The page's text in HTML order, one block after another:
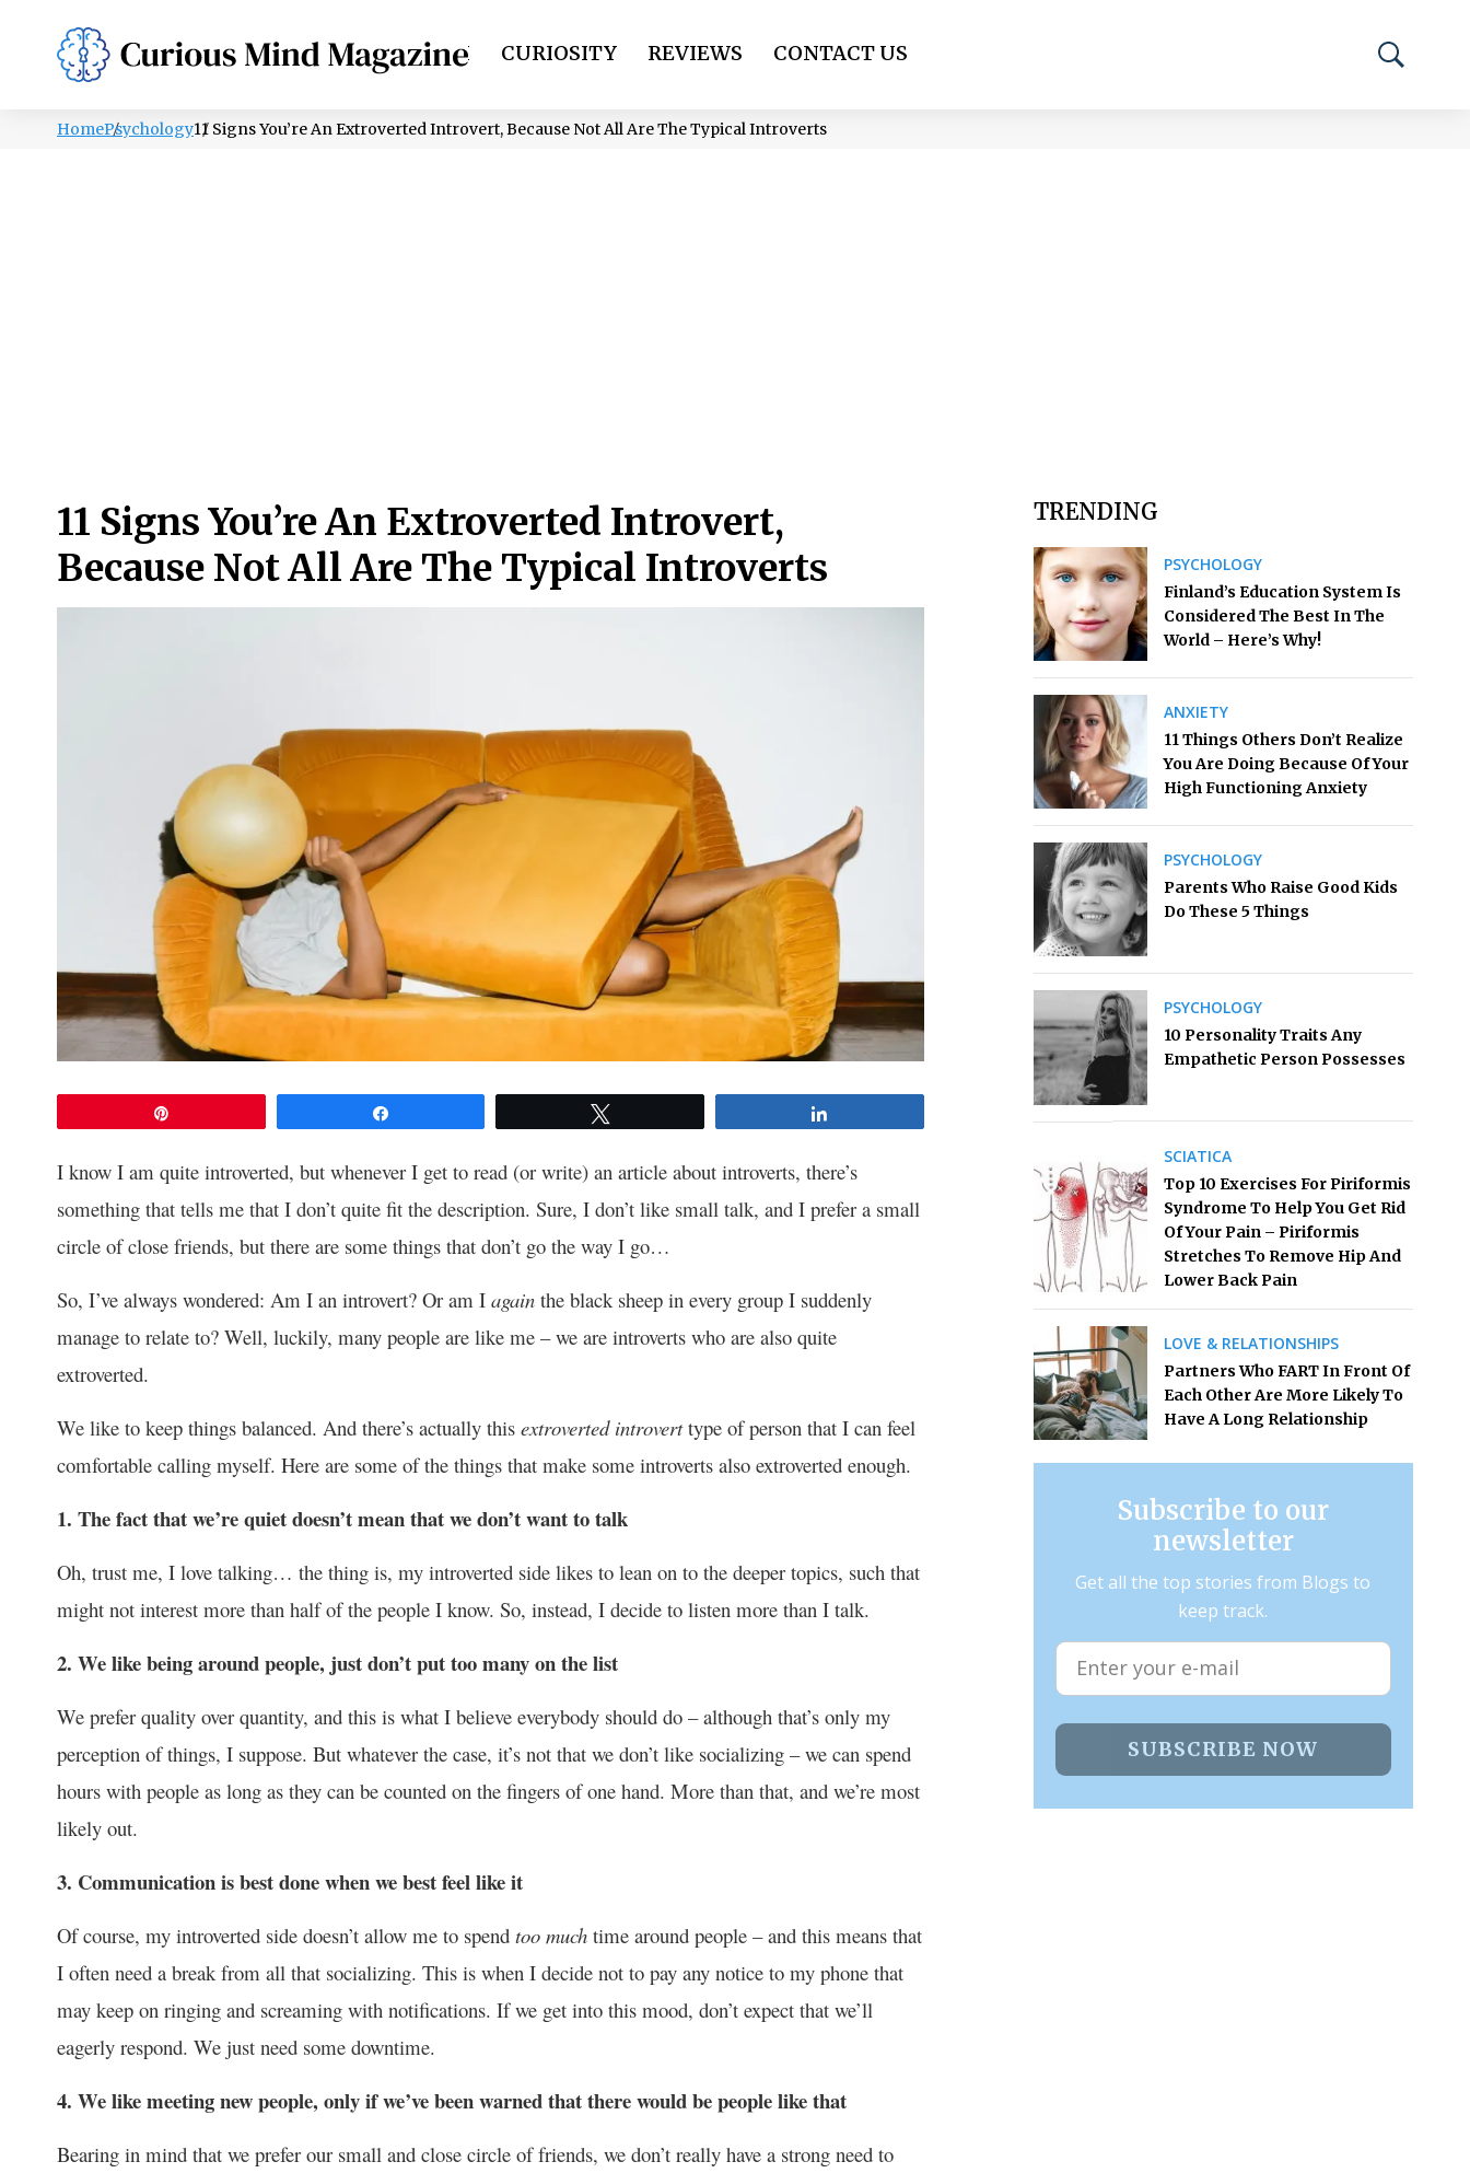
PSYCHOLOGY LIFESTYLE HEALTH CURIOSITY REVIEWS CONTACT US
HomePsychology11 Signs You’re An Extroverted Introvert, Because Not All Are The Typical Introverts
11 Signs You’re An Extroverted Introvert,
Because Not All Are The Typical Introverts
I know I am quite introverted, but whenever I get to read (or write) an article about introverts, there’s
something that tells me that I don’t quite fit the description. Sure, I don’t like small talk, and I prefer a small
circle of close friends, but there are some things that don’t go the way I go…
So, I’ve always wondered: Am I an introvert? Or am I again the black sheep in every group I suddenly
manage to relate to? Well, luckily, many people are like me – we are introverts who are also quite
extroverted.
We like to keep things balanced. And there’s actually this extroverted introverttype of person that I can feel
comfortable calling myself. Here are some of the things that make some introverts also extroverted enough.
1. The fact that we’re quiet doesn’t mean that we don’t want to talk
Oh, trust me, I love talking… the thing is, my introverted side likes to lean on to the deeper topics, such that
might not interest more than half of the people I know. So, instead, I decide to listen more than I talk.
2. We like being around people, just don’t put too many on the list
We prefer quality over quantity, and this is what I believe everybody should do – although that’s only my
perception of things, I suppose. But whatever the case, it’s not that we don’t like socializing – we can spend
hours with people as long as they can be counted on the fingers of one hand. More than that, and we’re most
likely out.
3. Communication is best done when we best feel like it
Of course, my introverted side doesn’t allow me to spend too much time around people – and this means that
I often need a break from all that socializing. This is when I decide not to pay any notice to my phone that
may keep on ringing and screaming with notifications. If we get into this mood, don’t expect that we’ll
eagerly respond. We just need some downtime.
4. We like meeting new people, only if we’ve been warned that there would be people like that
Bearing in mind that we prefer our small and close circle of friends, we don’t really have a strong need to
TRENDING
PSYCHOLOGY
Finland’s Education System Is
Considered The Best In The
World – Here’s Why!
ANXIETY
11 Things Others Don’t Realize
You Are Doing Because Of Your
High Functioning Anxiety
PSYCHOLOGY
Parents Who Raise Good Kids
Do These 5 Things
PSYCHOLOGY
10 Personality Traits Any
Empathetic Person Possesses
SCIATICA
Top 10 Exercises For Piriformis
Syndrome To Help You Get Rid
Of Your Pain – Piriformis
Stretches To Remove Hip And
Lower Back Pain
LOVE & RELATIONSHIPS
Partners Who FART In Front Of
Each Other Are More Likely To
Have A Long Relationship
Subscribe to our
newsletter
Get all the top stories from Blogs to
keep track.
SUBSCRIBE NOW